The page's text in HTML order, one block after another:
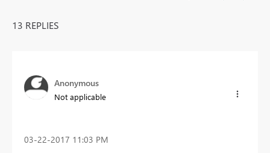
13 REPLIES
Anonymous
Not applicable
‎03-22-2017 11:03 PM